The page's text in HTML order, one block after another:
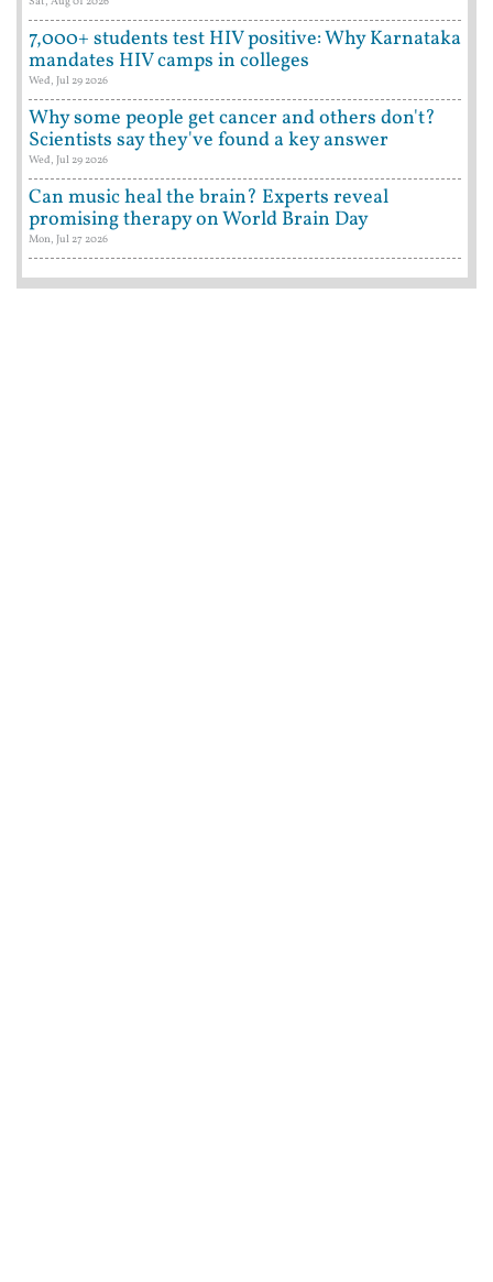
7,000+ students test HIV positive: Why Karnataka
mandates HIV camps in colleges
Wed, Jul 29 2026
Why some people get cancer and others don't?
Scientists say they've found a key answer
Wed, Jul 29 2026
Can music heal the brain? Experts reveal
promising therapy on World Brain Day
Mon, Jul 27 2026